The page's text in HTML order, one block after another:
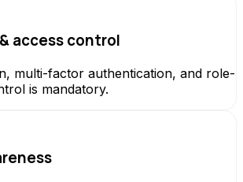
access control
multi-factor authentication, and role-
is mandatory.